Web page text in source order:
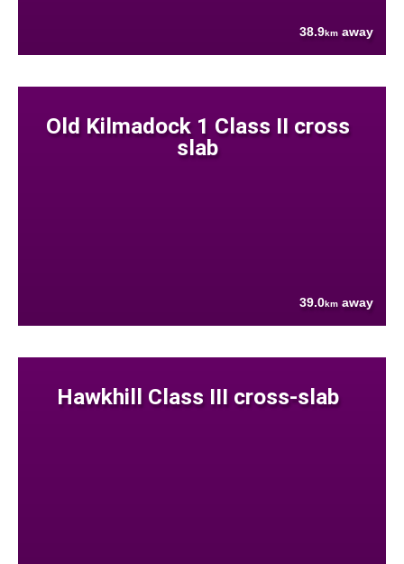
38.9km away
Old Kilmadock 1 Class II cross
slab
39.0km away
Hawkhill Class III cross-slab